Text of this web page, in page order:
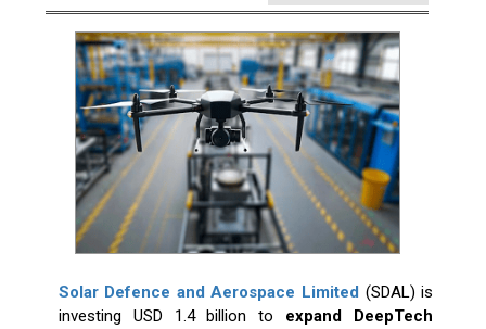
Solar Defence and Aerospace Limited (SDAL) is
investing USD 1.4 billion to expand DeepTech